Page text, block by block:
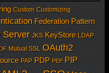
Custom Customizing
Federation Pattern
Server JKS KeyStore LDAP
Mutual SSL OAuth2
PAP PDP PEP PIP